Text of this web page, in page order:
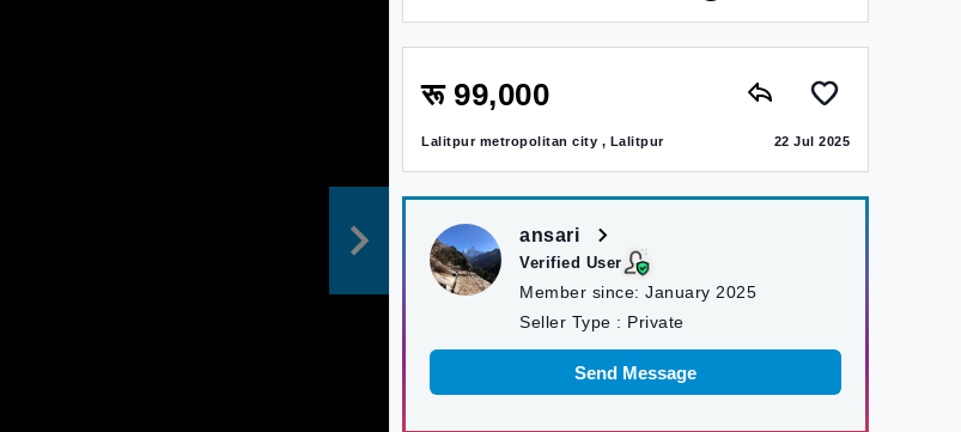
रू 99,000
Lalitpur metropolitan city , Lalitpur 22 Jul 2025
ansari
Verified User
Member since: January 2025
Seller Type : Private
Send Message